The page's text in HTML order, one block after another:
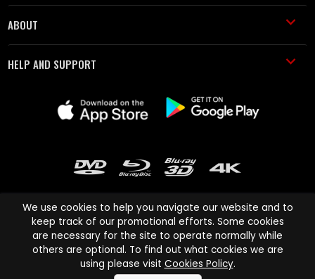
ABOUT
HELP AND SUPPORT
Cinema Paradiso and all other Cinema Paradiso product and service
names are trademarks of Pace-e-Solutions Limited or its affiliates.
We use cookies to help you navigate our website and to
keep track of our promotional efforts. Some cookies
are necessary for the site to operate normally while
others are optional. To find out what cookies we are
using please visit Cookies Policy.